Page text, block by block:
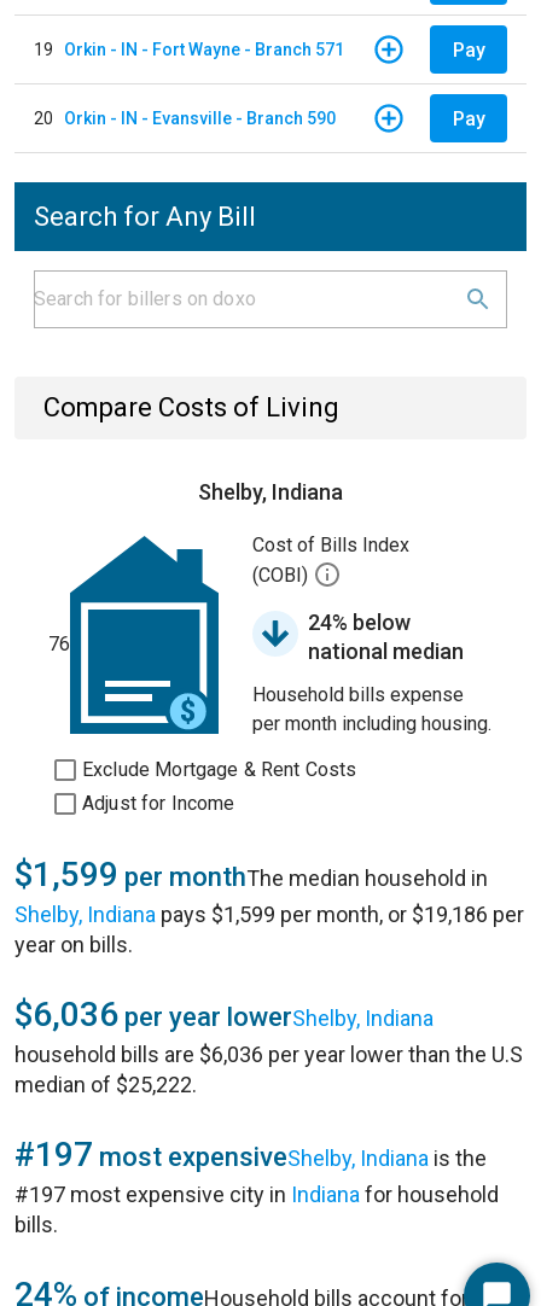
19 Orkin - IN - Fort Wayne - Branch 571 Pay
20 Orkin - IN - Evansville - Branch 590 Pay
Search for Any Bill
Compare Costs of Living
Shelby, Indiana
76
Cost of Bills Index
(COBI)
24% below
national median
Household bills expense
per month including housing.
Exclude Mortgage & Rent Costs
Adjust for Income
$1,599 per monthThe median household in
Shelby, Indiana pays $1,599 per month, or $19,186 per
year on bills.
$6,036 per year lowerShelby, Indiana
household bills are $6,036 per year lower than the U.S
median of $25,222.
#197 most expensiveShelby, Indiana is the
#197 most expensive city in Indiana for household
bills.
24% of incomeHousehold bills account for 24%